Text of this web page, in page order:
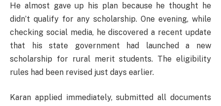
He almost gave up his plan because he thought he
didn’t qualify for any scholarship. One evening, while
checking social media, he discovered a recent update
that his state government had launched a new
scholarship for rural merit students. The eligibility
rules had been revised just days earlier.
Karan applied immediately, submitted all documents